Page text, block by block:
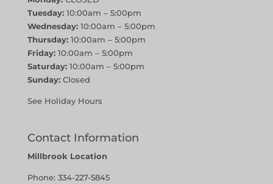
Tuesday:10:00am – 5:00pm
Wednesday:10:00am – 5:00pm
Thursday:10:00am – 5:00pm
Friday:10:00am – 5:00pm
Saturday:10:00am – 5:00pm
Sunday:Closed
See Holiday Hours
Contact Information
Millbrook Location
Phone: 334-227-5845